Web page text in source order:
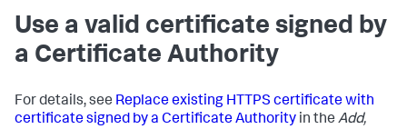
Use a valid certificate signed by
a Certificate Authority
For details, see Replace existing HTTPS certificate with
certificate signed by a Certificate Authority in the Add,